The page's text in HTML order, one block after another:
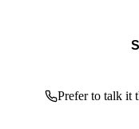
Prefer to talk it